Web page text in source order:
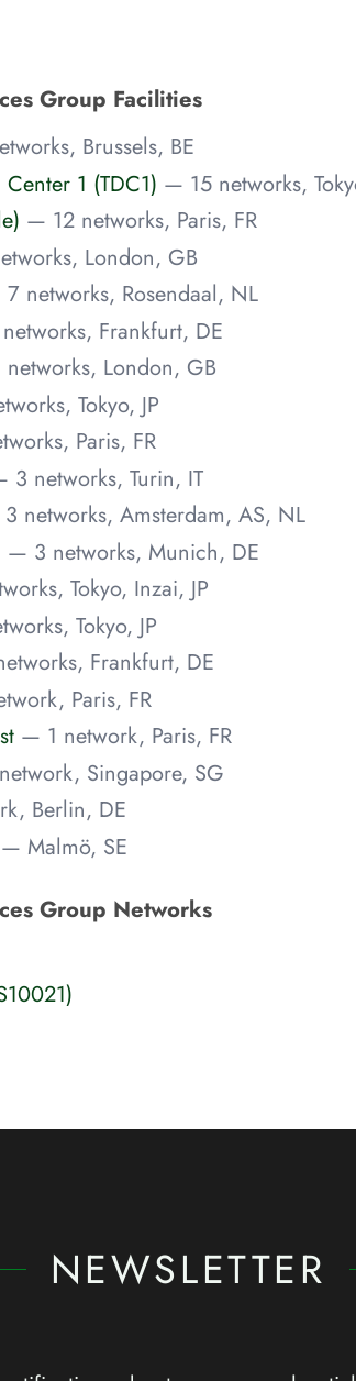
Group Facilities
Brussels, BE
1 (TDC1) — 15 networks,
— 12 networks, Paris, FR
London, GB
networks, Rosendaal, NL
Frankfurt, DE
London, GB
Tokyo, JP
Paris, FR
3 networks, Turin, IT
networks, Amsterdam, AS, NL
— 3 networks, Munich, DE
Tokyo, Inzai, JP
Tokyo, JP
Frankfurt, DE
Paris, FR
— 1 network, Paris, FR
Singapore, SG
Berlin, DE
— Malmö, SE
Group Networks
NEWSLETTER